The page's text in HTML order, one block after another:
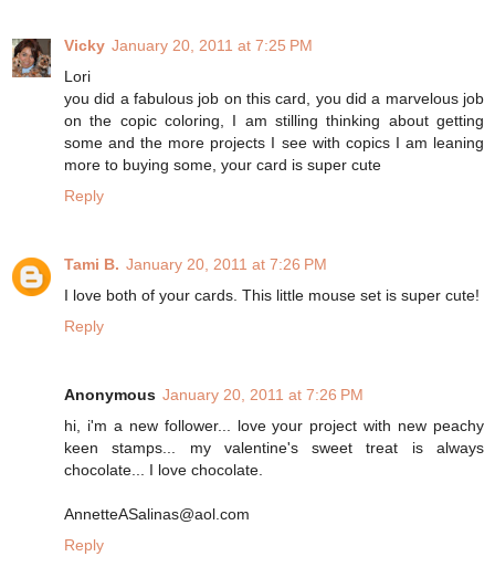
Vicky January 20, 2011 at 7:25 PM
Lori
you did a fabulous job on this card, you did a marvelous job
on the copic coloring, I am stilling thinking about getting
some and the more projects I see with copics I am leaning
more to buying some, your card is super cute
Reply
Tami B. January 20, 2011 at 7:26 PM
I love both of your cards. This little mouse set is super cute!
Reply
Anonymous January 20, 2011 at 7:26 PM
hi, i'm a new follower... love your project with new peachy
keen stamps... my valentine's sweet treat is always
chocolate... I love chocolate.
AnnetteASalinas@aol.com
Reply